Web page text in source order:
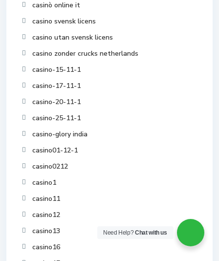
casinò online it
casino svensk licens
casino utan svensk licens
casino zonder crucks netherlands
casino-15-11-1
casino-17-11-1
casino-20-11-1
casino-25-11-1
casino-glory india
casino01-12-1
casino0212
casino1
casino11
casino12
casino13
casino16
Need Help?Chat with us